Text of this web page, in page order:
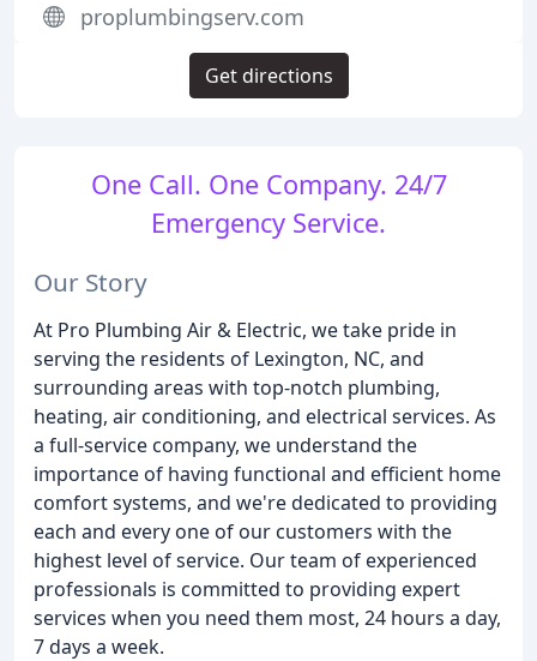
One Call. One Company. 24/7
Emergency Service.
Our Story
At Pro Plumbing Air & Electric, we take pride in
serving the residents of Lexington, NC, and
surrounding areas with top-notch plumbing,
heating, air conditioning, and electrical services. As
a full-service company, we understand the
importance of having functional and efficient home
comfort systems, and we're dedicated to providing
each and every one of our customers with the
highest level of service. Our team of experienced
professionals is committed to providing expert
services when you need them most, 24 hours a day,
7 days a week.
proplumbingserv.com
Get directions